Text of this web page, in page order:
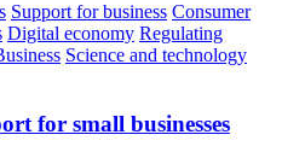
Support for business Consumer
Digital economy Regulating
Science and technology
for small businesses